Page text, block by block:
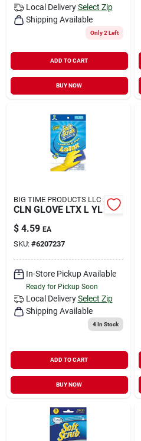
Local Delivery Select Zip
Shipping Available
Only 2 Left
ADD TO CART
BUY NOW
BIG TIME PRODUCTS LLC
CLN GLOVE LTX L YL
$ 4.59 EA
SKU: #6207237
In-Store Pickup Available
Ready for Pickup Soon
Local Delivery Select Zip
Shipping Available
4In Stock
ADD TO CART
BUY NOW